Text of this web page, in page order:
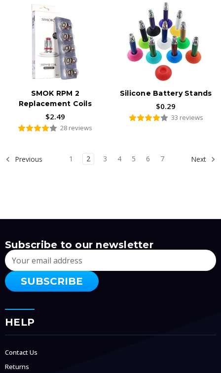
SMOK RPM 2
Replacement Coils
$2.49
28 reviews
Silicone Battery Stands
$0.29
33 reviews
Previous 1 2 3 4 5 6 7 Next
Subscribe to our newsletter
Email
Address
HELP
Contact Us
Returns